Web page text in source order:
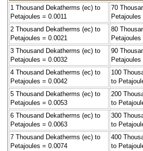
1 Thousand Dekatherms (ec) to
Petajoules = 0.0011
70
2 Thousand Dekatherms (ec) to
Petajoules = 0.0021
80
3 Thousand Dekatherms (ec) to
Petajoules = 0.0032
90
4 Thousand Dekatherms (ec) to
Petajoules = 0.0042
100
to
5 Thousand Dekatherms (ec) to
Petajoules = 0.0053
200
to
6 Thousand Dekatherms (ec) to
Petajoules = 0.0063
300
to
7 Thousand Dekatherms (ec) to
Petajoules = 0.0074
400
to